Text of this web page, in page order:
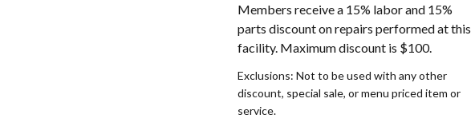
Members receive a 15% labor and 15%
parts discount on repairs performed at this
facility. Maximum discount is $100.
Exclusions: Not to be used with any other
discount, special sale, or menu priced item or
service.